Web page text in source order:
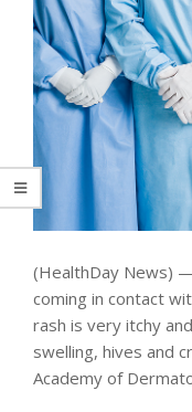
(HealthDay News)
coming in contact
rash is very itchy
swelling, hives and
Academy of